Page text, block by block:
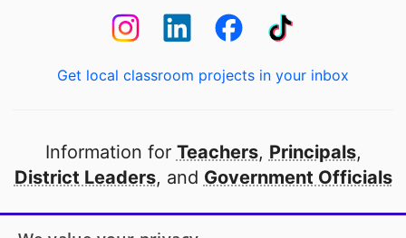
Get local classroom projects in your inbox
Information for Teachers, Principals,
District Leaders, and Government Officials
Open to every public school in America